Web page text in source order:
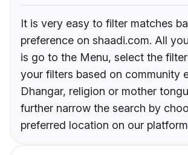
It is very easy to filter matches
preference on shaadi.com. All
is go to the Menu, select the
your filters based on community
Dhangar, religion or mother
further narrow the search by
preferred location on our